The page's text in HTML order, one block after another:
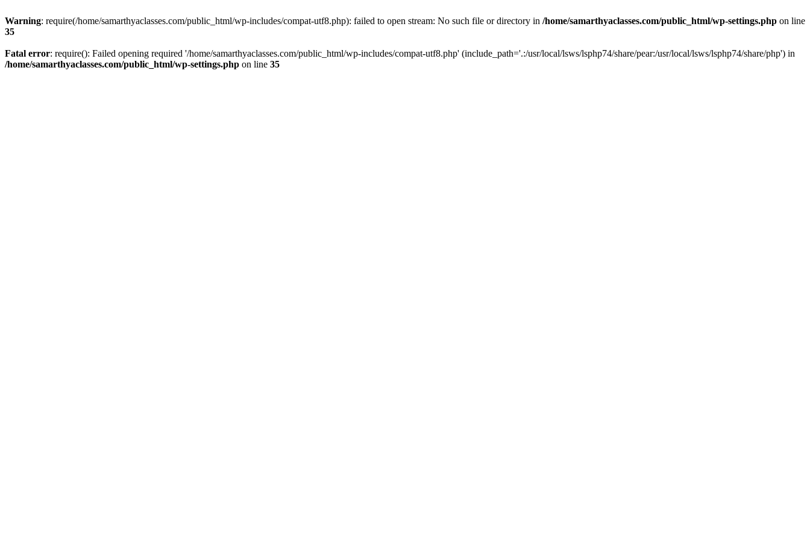
Warning: require(/home/samarthyaclasses.com/public_html/wp-includes/compat-utf8.php): failed to open stream: No such file or directory in /home/samarthyaclasses.com/public_html/wp-settings.php on line
35
Fatal error: require(): Failed opening required '/home/samarthyaclasses.com/public_html/wp-includes/compat-utf8.php' (include_path='.:/usr/local/lsws/lsphp74/share/pear:/usr/local/lsws/lsphp74/share/php') in
/home/samarthyaclasses.com/public_html/wp-settings.php on line 35